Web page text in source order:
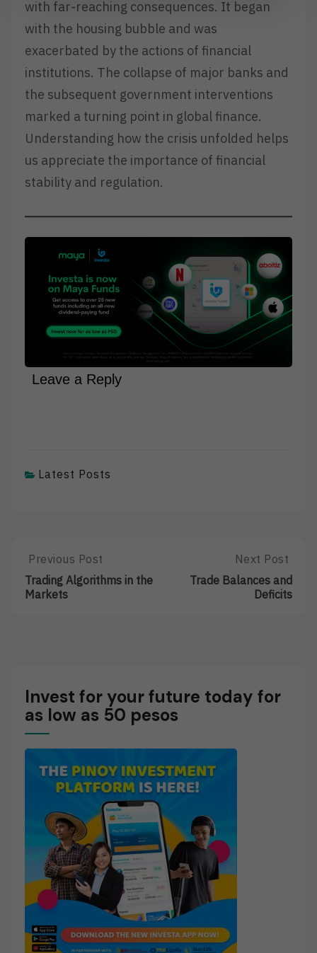
with far-reaching consequences. It began
with the housing bubble and was
exacerbated by the actions of financial
institutions. The collapse of major banks and
the subsequent government interventions
marked a turning point in global finance.
Understanding how the crisis unfolded helps
us appreciate the importance of financial
stability and regulation.
Leave a Reply
Latest Posts
Post
navigation
Previous
Post:
Trading
Previous Post
Trading Algorithms in the
Markets
Next
Post:
Trade
Next Post
Trade Balances and
Deficits
Invest for your future today for
as low as 50 pesos